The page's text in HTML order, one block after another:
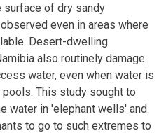
surface of dry sandy
even in areas where
Desert-dwelling
also routinely damage
water, even when water is
This study sought to
water in 'elephant wells' and
to go to such extremes to